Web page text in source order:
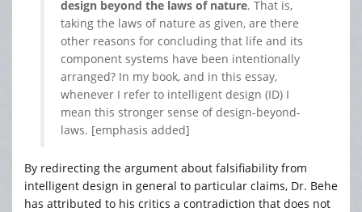
design beyond the laws of nature. That is,
taking the laws of nature as given, are there
other reasons for concluding that life and its
component systems have been intentionally
arranged? In my book, and in this essay,
whenever I refer to intelligent design (ID) I
mean this stronger sense of design-beyond-
laws. [emphasis added]
By redirecting the argument about falsifiability from
intelligent design in general to particular claims, Dr. Behe
has attributed to his critics a contradiction that does not